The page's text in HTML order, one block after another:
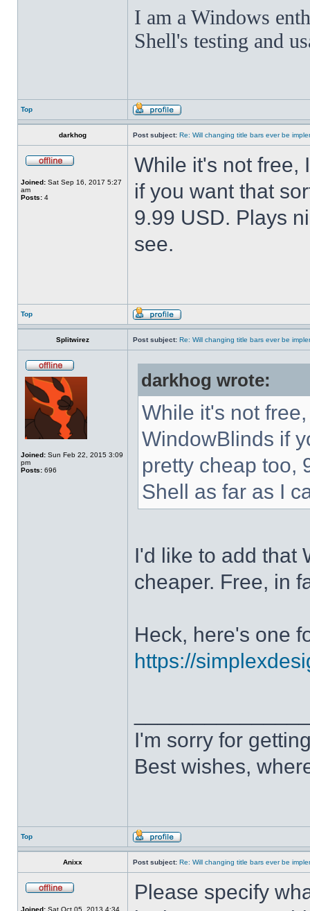
I am a Windows
Shell's testing and
Top
darkhog Post subject: Re: Will changing title bars ever be
Joined: Sat Sep 16, 2017 5:27
am
Posts: 4
While it's not free,
if you want that
9.99 USD. Plays
see.
Top
Splitwirez Post subject: Re: Will changing title bars ever be
Joined: Sun Feb 22, 2015 3:09
pm
Posts: 696
darkhog wrote:
While it's not
WindowBlinds if
pretty cheap too,
Shell as far as I
I'd like to add that
cheaper. Free, in
Heck, here's one
https://
I'm sorry for
Best wishes,
Top
Anixx Post subject: Re: Will changing title bars ever be
Joined: Sat Oct 05, 2013 4:34
Please specify